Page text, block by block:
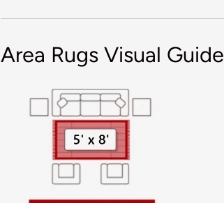
Area Rugs Visual Guide